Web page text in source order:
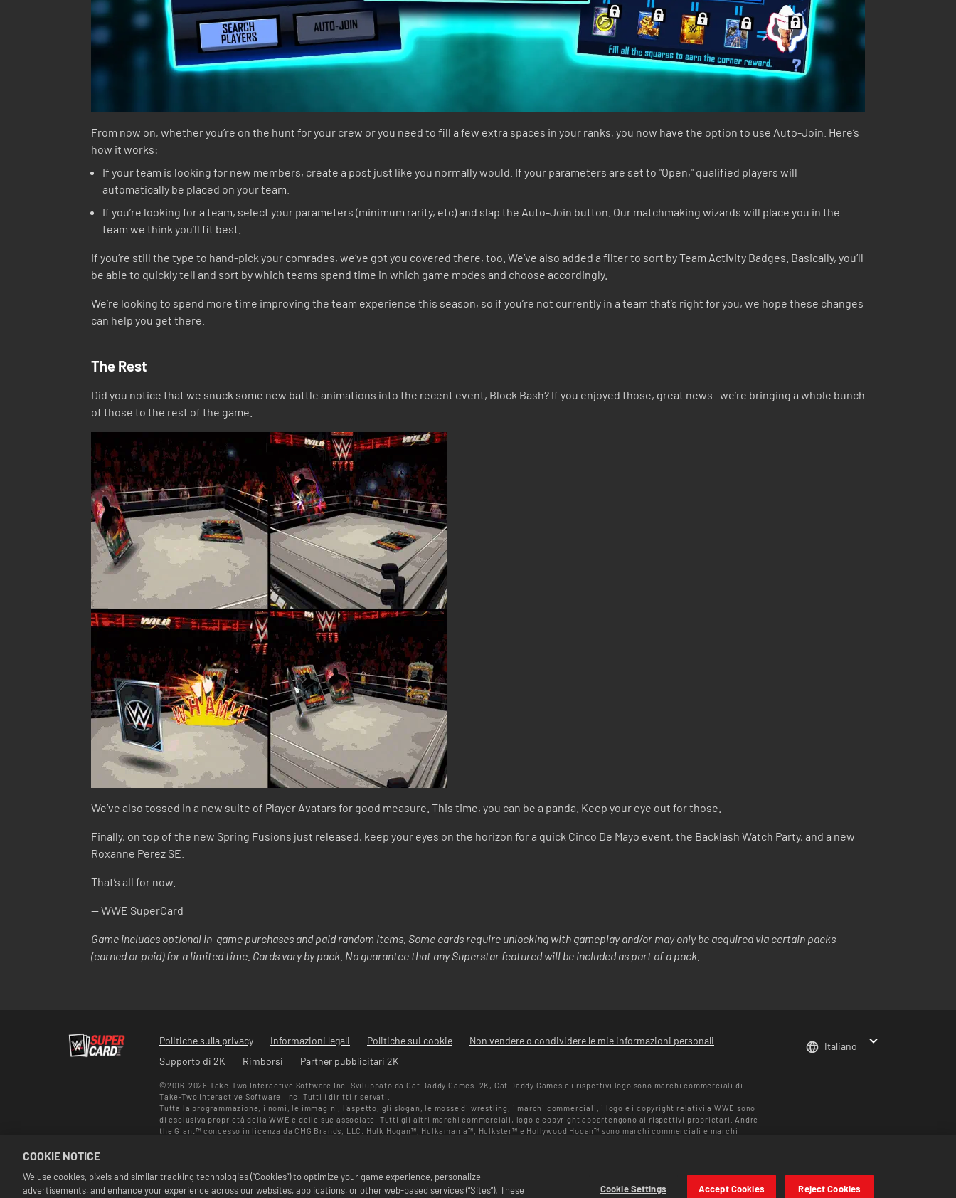
From now on, whether you’re on the hunt for your crew or you need to fill a few extra spaces in your ranks, you now have the option to use Auto-Join. Here’s
how it works:
If your team is looking for new members, create a post just like you normally would. If your parameters are set to "Open," qualified players will
automatically be placed on your team.
If you’re looking for a team, select your parameters (minimum rarity, etc) and slap the Auto-Join button. Our matchmaking wizards will place you in the
team we think you’ll fit best.
If you’re still the type to hand-pick your comrades, we’ve got you covered there, too. We’ve also added a filter to sort by Team Activity Badges. Basically, you’ll
be able to quickly tell and sort by which teams spend time in which game modes and choose accordingly.
We’re looking to spend more time improving the team experience this season, so if you’re not currently in a team that’s right for you, we hope these changes
can help you get there.
The Rest
Did you notice that we snuck some new battle animations into the recent event, Block Bash? If you enjoyed those, great news– we’re bringing a whole bunch
of those to the rest of the game.
We’ve also tossed in a new suite of Player Avatars for good measure. This time, you can be a panda. Keep your eye out for those.
Finally, on top of the new Spring Fusions just released, keep your eyes on the horizon for a quick Cinco De Mayo event, the Backlash Watch Party, and a new
Roxanne Perez SE.
That’s all for now.
-- WWE SuperCard
Game includes optional in-game purchases and paid random items. Some cards require unlocking with gameplay and/or may only be acquired via certain packs
(earned or paid) for a limited time. Cards vary by pack. No guarantee that any Superstar featured will be included as part of a pack.
Politiche sulla privacy Informazioni legali Politiche sui cookie
Non vendere o condividere le mie informazioni personali
Supporto di 2K
Rimborsi Partner pubblicitari 2K
©2016-2026 Take-Two Interactive Software Inc. Sviluppato da Cat Daddy Games. 2K, Cat Daddy Games e i rispettivi logo sono marchi commerciali di
Take-Two Interactive Software, Inc. Tutti i diritti riservati.
Tutta la programmazione, i nomi, le immagini, l'aspetto, gli slogan, le mosse di wrestling, i marchi commerciali, i logo e i copyright relativi a WWE sono
di esclusiva proprietà della WWE e delle sue associate. Tutti gli altri marchi commerciali, logo e copyright appartengono ai rispettivi proprietari. Andre
the Giant™ concesso in licenza da CMG Brands, LLC. Hulk Hogan™, Hulkamania™, Hulkster™ e Hollywood Hogan™ sono marchi commerciali e marchi
prezzi potrebbero variare in base al formato, alla piattaforma, alla regione e agli acquisti effettuati in precedenza.
Italiano
COOKIE NOTICE
We use cookies, pixels and similar tracking technologies (“Cookies”) to optimize your game experience, personalize
advertisements, and enhance your experience across our websites, applications, or other web-based services (“Sites”). These
Cookie Settings Accept Cookies Reject Cookies